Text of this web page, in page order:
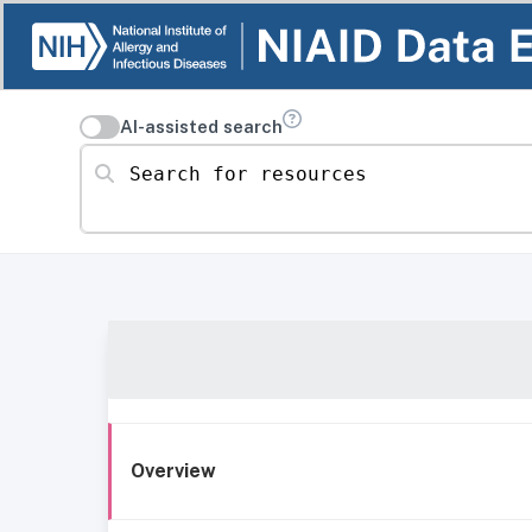
AI-assisted search
Search for resources
Overview